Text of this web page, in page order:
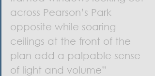
across Pearson’s Park
opposite while soaring
ceilings at the front of the
plan add a palpable sense
of light and volume”